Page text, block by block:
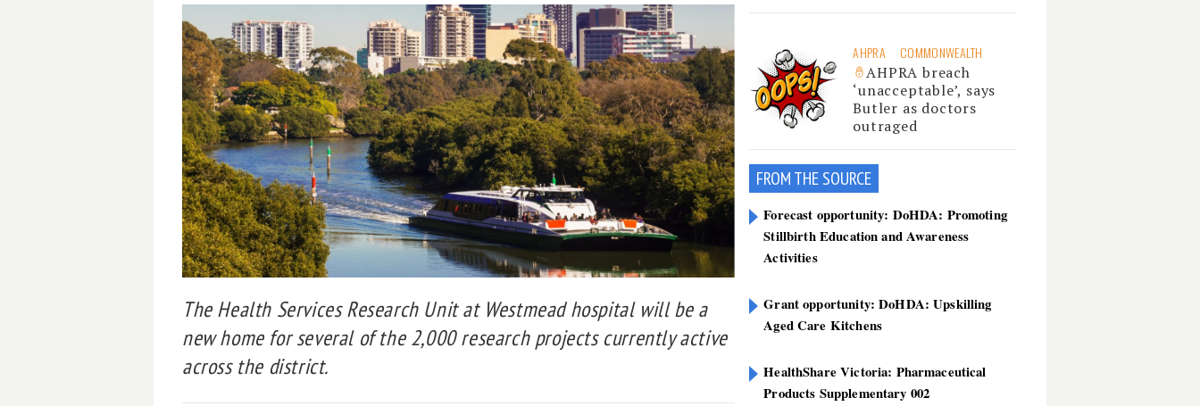
The Health Services Research Unit at Westmead hospital will be a
new home for several of the 2,000 research projects currently active
across the district.
AHPRA COMMONWEALTH
AHPRA breach
‘unacceptable’, says
Butler as doctors
outraged
FROM THE SOURCE
Forecast opportunity: DoHDA: Promoting
Stillbirth Education and Awareness
Activities
Grant opportunity: DoHDA: Upskilling
Aged Care Kitchens
HealthShare Victoria: Pharmaceutical
Products Supplementary 002